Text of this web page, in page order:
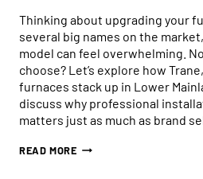
Thinking about upgrading your
several big names on the
model can feel overwhelming.
choose? Let’s explore how
furnaces stack up in Lower
discuss why professional
matters just as much as brand
READ MOREIS